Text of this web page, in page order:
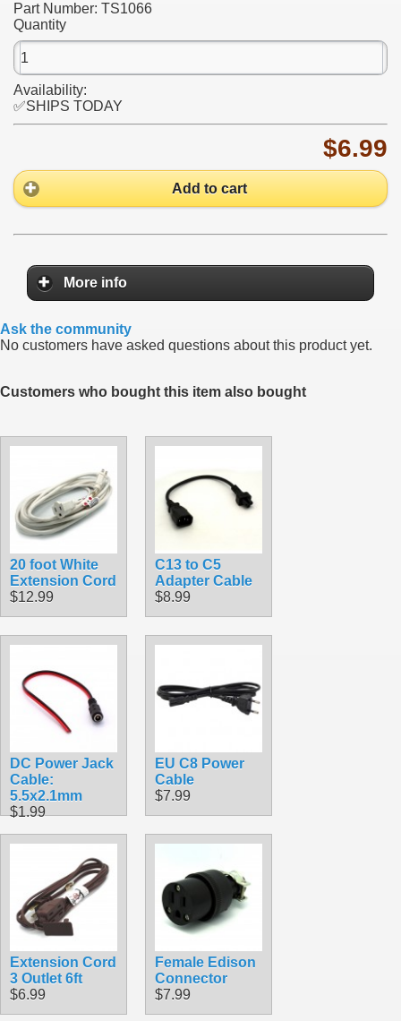
Part Number: TS1066
Quantity
Availability:
✅SHIPS TODAY
$6.99
Add to cart
More info
Ask the community
No customers have asked questions about this product yet.
Customers who bought this item also bought
20 foot White
Extension Cord
$12.99
C13 to C5
Adapter Cable
$8.99
DC Power Jack
Cable:
5.5x2.1mm
$1.99
EU C8 Power
Cable
$7.99
Extension Cord
3 Outlet 6ft
$6.99
Female Edison
Connector
$7.99